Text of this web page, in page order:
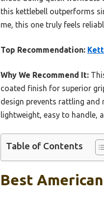
this kettlebell outperforms
me, this one truly feels
Top Recommendation:
Why We Recommend It:
coated finish for superior
design prevents rattling and
lightweight, easy to handle,
Table of Contents
Best